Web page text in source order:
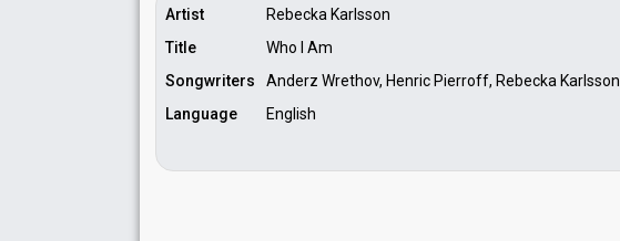
Artist
Rebecka Karlsson
Title
Who I Am
Songwriters
Anderz Wrethov, Henric Pierroff, Rebecka Karlsson
Language
English